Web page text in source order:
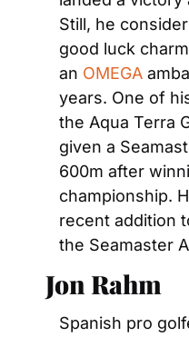
Still, he
good luck
an OMEGA
years. One of
the Aqua Terra
given a
600m after
championship.
recent addition
the Seamaster
Jon Rahm
Spanish pro